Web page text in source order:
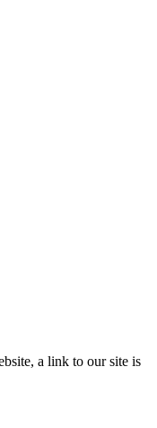
a link to our site is